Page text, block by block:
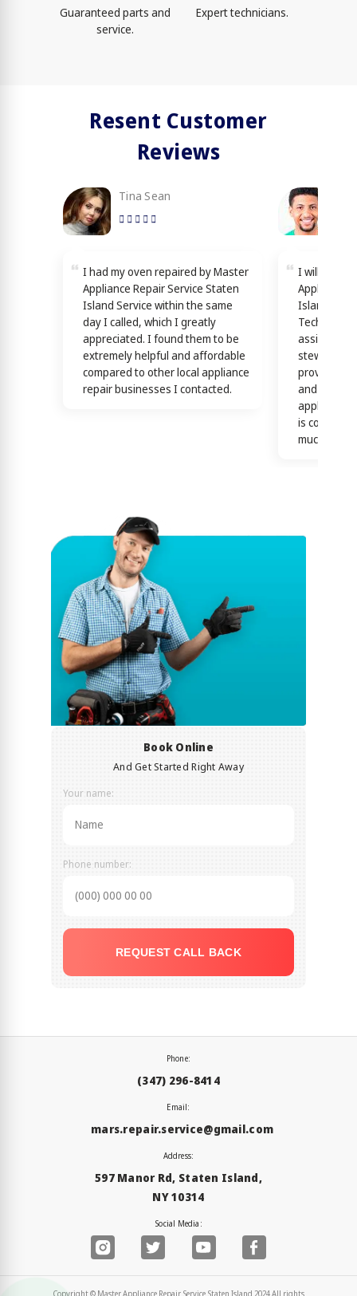
Guaranteed parts and
service.
Expert technicians.
Resent Customer
Reviews
Tina Sean
I had my oven repaired by Master
Appliance Repair Service Staten
Island Service within the same
day I called, which I greatly
appreciated. I found them to be
extremely helpful and affordable
compared to other local appliance
repair businesses I contacted.
I will
Appliance
Island
assisting
providing
and
appliance
is
much)
Book Online
And Get Started Right Away
Your name:
Phone number:
REQUEST CALL BACK
Phone:
(347) 296-8414
Email:
mars.repair.service@gmail.com
Address:
597 Manor Rd, Staten Island,
NY 10314
Social Media:
Copyright © Master Appliance Repair Service Staten Island 2024 All rights